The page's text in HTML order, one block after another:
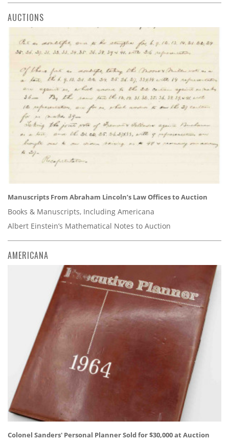
AUCTIONS
Manuscripts From Abraham Lincoln’s Law Offices to Auction
Books & Manuscripts, Including Americana
Albert Einstein’s Mathematical Notes to Auction
AMERICANA
Colonel Sanders' Personal Planner Sold for $30,000 at Auction